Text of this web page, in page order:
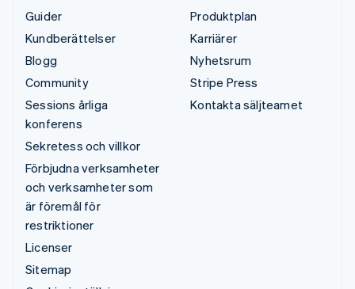
Guider
Kundberättelser
Blogg
Community
Sessions årliga
konferens
Sekretess och villkor
Förbjudna verksamheter
och verksamheter som
är föremål för
restriktioner
Licenser
Sitemap
Produktplan
Karriärer
Nyhetsrum
Stripe Press
Kontakta säljteamet